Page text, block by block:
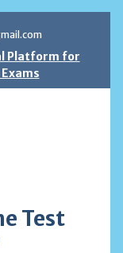
Platform for
Test